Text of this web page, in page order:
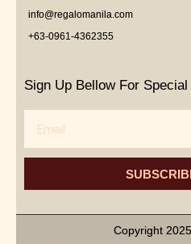
info@regalomanila.com
+63-0961-4362355
Sign Up Bellow For
Copyright